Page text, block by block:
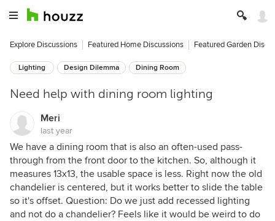
Explore Discussions Featured Home Discussions Featured Garden
Lighting Design Dilemma Dining Room
Need help with dining room lighting
Meri
last year
We have a dining room that is also an often-used pass-
through from the front door to the kitchen. So, although it
measures 13x13, the usable space is less. Right now the old
chandelier is centered, but it works better to slide the table
so it's offset. Question: Do we just add recessed lighting
and not do a chandelier? Feels like it would be weird to do